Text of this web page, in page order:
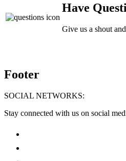
Have
Give us a shout
Footer
SOCIAL NETWORKS:
Stay connected with us on social